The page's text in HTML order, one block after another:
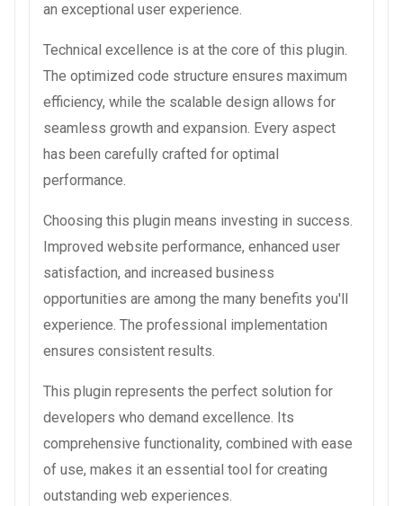
an exceptional user experience.
Technical excellence is at the core of this plugin.
The optimized code structure ensures maximum
efficiency, while the scalable design allows for
seamless growth and expansion. Every aspect
has been carefully crafted for optimal
performance.
Choosing this plugin means investing in success.
Improved website performance, enhanced user
satisfaction, and increased business
opportunities are among the many benefits you'll
experience. The professional implementation
ensures consistent results.
This plugin represents the perfect solution for
developers who demand excellence. Its
comprehensive functionality, combined with ease
of use, makes it an essential tool for creating
outstanding web experiences.